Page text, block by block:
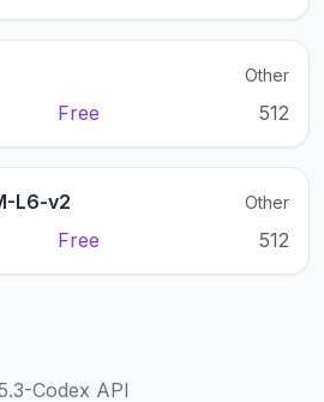
Other
Free 512
L6-v2 Other
Free 512
Codex API